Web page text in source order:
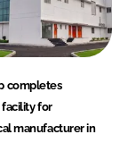
completes
for
manufacturer in